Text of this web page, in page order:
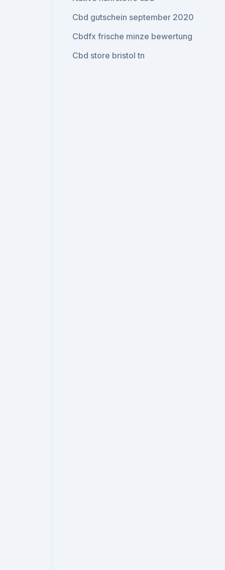
Cbd gutschein september 2020
Cbdfx frische minze bewertung
Cbd store bristol tn